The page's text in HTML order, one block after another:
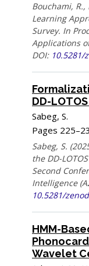
Bouchami, R.,
Learning
Survey. In
Applications
DOI: 10.5281/
DD-
Sabeg, S.
Pages
Sabeg, S.
the DD-
Second
Intelligence
10.5281/
HMM-
Wavelet